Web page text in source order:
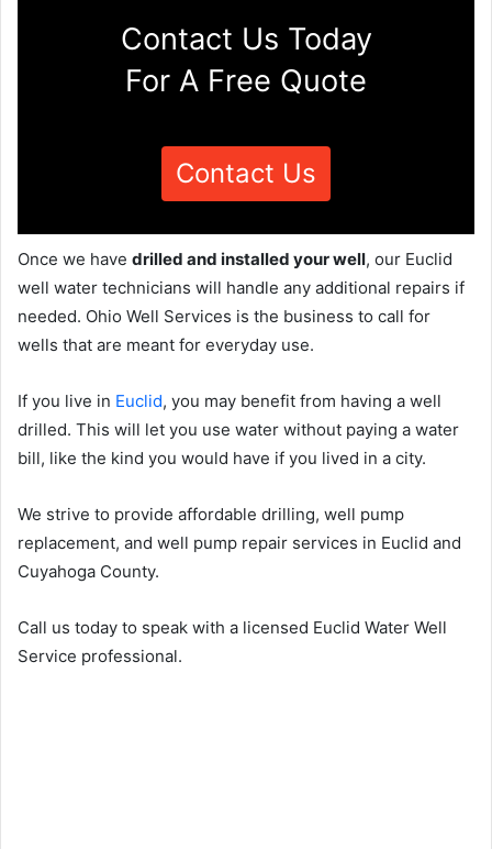
Contact Us Today
For A Free Quote
Contact Us
Once we have drilled and installed your well, our Euclid
well water technicians will handle any additional repairs if
needed. Ohio Well Services is the business to call for
wells that are meant for everyday use.
If you live in Euclid, you may benefit from having a well
drilled. This will let you use water without paying a water
bill, like the kind you would have if you lived in a city.
We strive to provide affordable drilling, well pump
replacement, and well pump repair services in Euclid and
Cuyahoga County.
Call us today to speak with a licensed Euclid Water Well
Service professional.